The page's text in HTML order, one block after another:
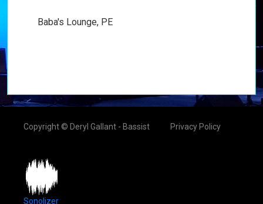
Baba's Lounge, PE
Copyright © Deryl Gallant - Bassist Privacy Policy
Sonolizer